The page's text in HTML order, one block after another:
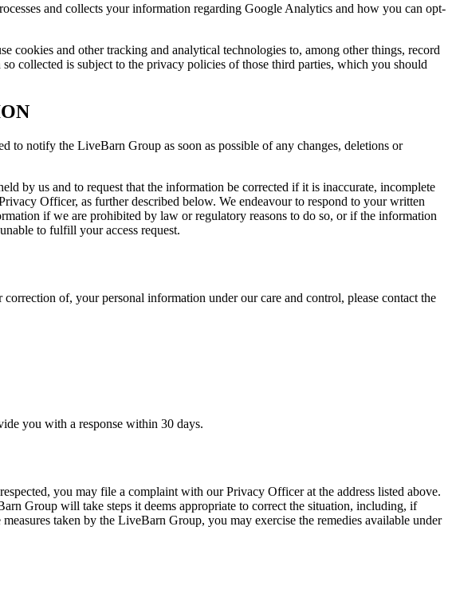
and collects your information regarding Google Analytics and how you can opt-
cookies and other tracking and analytical technologies to, among other things, record
collected is subject to the privacy policies of those third parties, which you should
to notify the LiveBarn Group as soon as possible of any changes, deletions or
by us and to request that the information be corrected if it is inaccurate, incomplete
Officer, as further described below. We endeavour to respond to your written
if we are prohibited by law or regulatory reasons to do so, or if the information
to fulfill your access request.
of, your personal information under our care and control, please contact the
you with a response within 30 days.
you may file a complaint with our Privacy Officer at the address listed above.
Group will take steps it deems appropriate to correct the situation, including, if
taken by the LiveBarn Group, you may exercise the remedies available under